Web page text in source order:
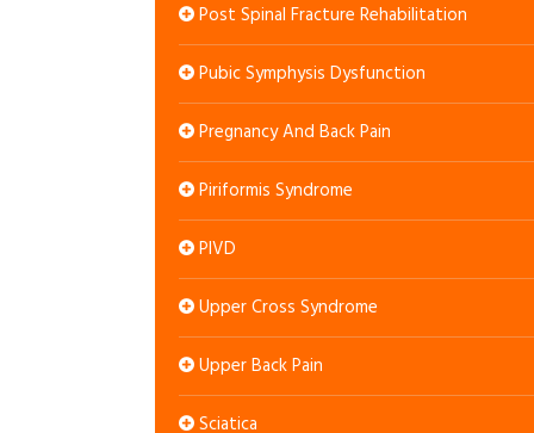
Post Spinal Fracture Rehabilitation
Pubic Symphysis Dysfunction
Pregnancy And Back Pain
Piriformis Syndrome
PIVD
Upper Cross Syndrome
Upper Back Pain
Sciatica